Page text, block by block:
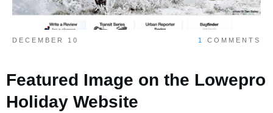
DECEMBER 10 1 COMMENTS
Featured Image on the Lowepro
Holiday Website